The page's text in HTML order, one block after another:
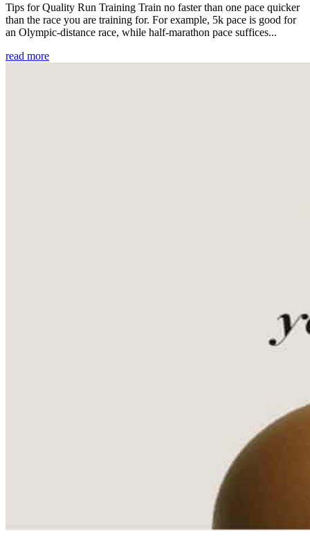
Tips for Quality Run Training Train no faster than one pace quicker
than the race you are training for. For example, 5k pace is good for
an Olympic-distance race, while half-marathon pace suffices...
read more